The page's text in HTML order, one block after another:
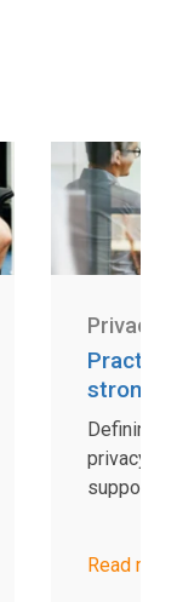
Privacy
strong
Defining
privacy
support
Read